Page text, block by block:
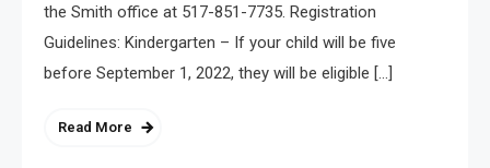
the Smith office at 517-851-7735. Registration
Guidelines: Kindergarten – If your child will be five
before September 1, 2022, they will be eligible […]
Read More